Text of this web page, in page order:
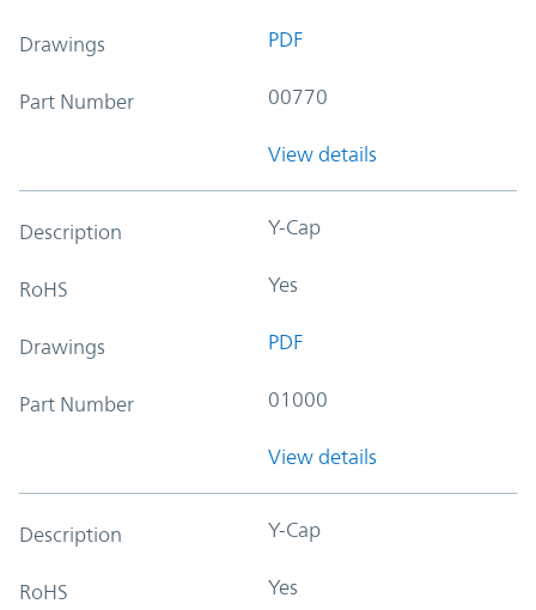
Drawings PDF
Part Number 00770
View details
Description Y-Cap
RoHS Yes
Drawings PDF
Part Number 01000
View details
Description Y-Cap
RoHS Yes